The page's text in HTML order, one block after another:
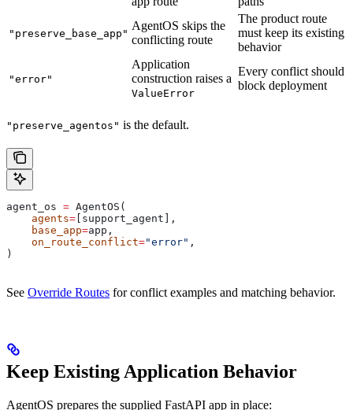
"preserve_base_app"
AgentOS skips the
conflicting route
The product route
must keep its existing
behavior
"error"
Application
construction raises a
ValueError
Every conflict should
block deployment
"preserve_agentos" is the default.
agent_os = AgentOS(
    agents
= [support_agent],
    base_app
=app,
    on_route_conflict
="error" ,
)
See Override Routes for conflict examples and matching behavior.
Keep Existing Application Behavior
AgentOS prepares the supplied FastAPI app in place: